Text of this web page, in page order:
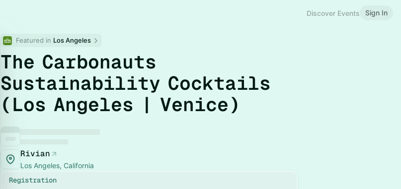
Discover Events Sign In
Featured in Los Angeles
The Carbonauts
Sustainability Cocktails
(Los Angeles | Venice)
Rivian
Los Angeles, California
Registration